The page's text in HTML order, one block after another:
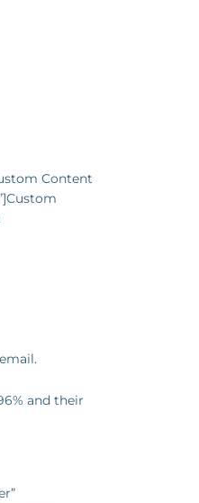
Content
and their